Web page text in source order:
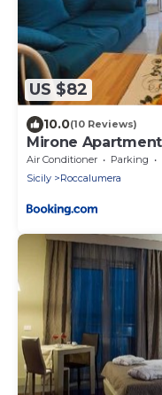
US $82
10.0(10 Reviews)
Mirone Apartment
house
Air Conditioner Parking
Sicily
Roccalumera